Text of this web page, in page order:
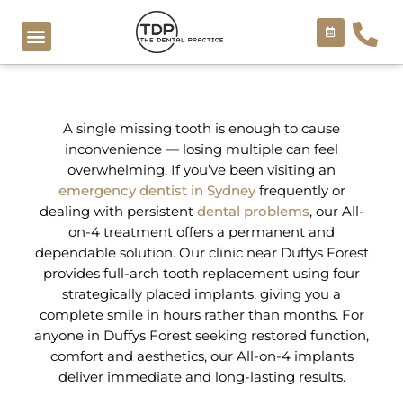
content
A single missing tooth is enough to cause
inconvenience — losing multiple can feel
overwhelming. If you’ve been visiting an
emergency dentist in Sydneyfrequently or
dealing with persistent dental problems, our All-
on-4 treatment offers a permanent and
dependable solution. Our clinic near Duffys Forest
provides full-arch tooth replacement using four
strategically placed implants, giving you a
complete smile in hours rather than months. For
anyone in Duffys Forest seeking restored function,
comfort and aesthetics, our All-on-4 implants
deliver immediate and long-lasting results.